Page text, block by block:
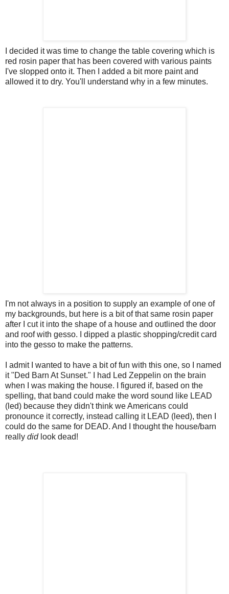
I decided it was time to change the table covering which is
red rosin paper that has been covered with various paints
I've slopped onto it. Then I added a bit more paint and
allowed it to dry. You'll understand why in a few minutes.
I'm not always in a position to supply an example of one of
my backgrounds, but here is a bit of that same rosin paper
after I cut it into the shape of a house and outlined the door
and roof with gesso. I dipped a plastic shopping/credit card
into the gesso to make the patterns.
I admit I wanted to have a bit of fun with this one, so I named
it "Ded Barn At Sunset." I had Led Zeppelin on the brain
when I was making the house. I figured if, based on the
spelling, that band could make the word sound like LEAD
(led) because they didn't think we Americans could
pronounce it correctly, instead calling it LEAD (leed), then I
could do the same for DEAD. And I thought the house/barn
really didlook dead!